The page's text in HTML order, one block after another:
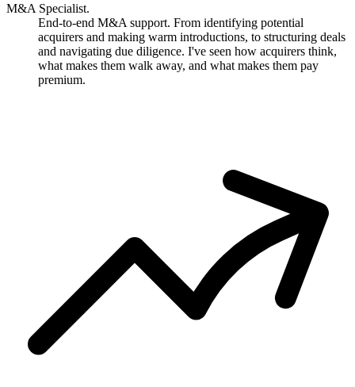
M&A Specialist.
End-to-end M&A support. From identifying potential
acquirers and making warm introductions, to structuring deals
and navigating due diligence. I've seen how acquirers think,
what makes them walk away, and what makes them pay
premium.